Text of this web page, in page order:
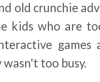
old crunchie
kids who are
too busy.